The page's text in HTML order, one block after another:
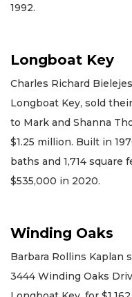
1992.
Longboat Key
Charles Richard
Longboat Key, sold
to Mark and Shanna
$1.25 million. Built in
baths and 1,714 square
$535,000 in 2020.
Winding Oaks
Barbara Rollins Kaplan
3444 Winding Oaks